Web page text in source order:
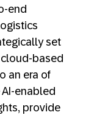
end
set
based
an era of
enabled
provide